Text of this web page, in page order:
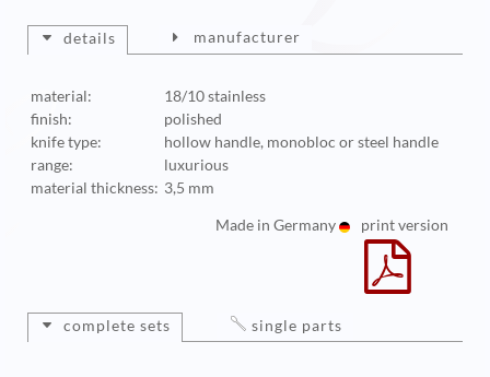
details
material:
18/10 stainless
finish:
polished
knife type:
hollow handle, monobloc or steel handle
range:
luxurious
material thickness: 3,5 mm
manufacturer
Made in Germany print version
complete sets single parts